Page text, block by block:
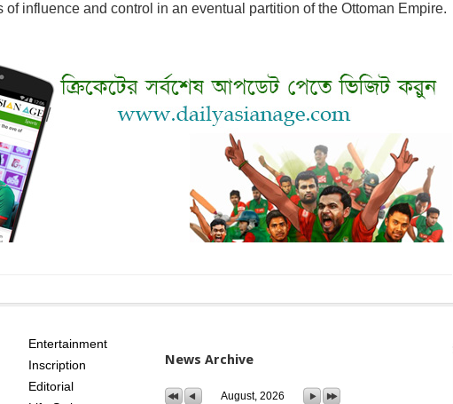
of influence and control in an eventual partition of the Ottoman Empire.
Entertainment
Inscription
Editorial
News Archive
August, 2026